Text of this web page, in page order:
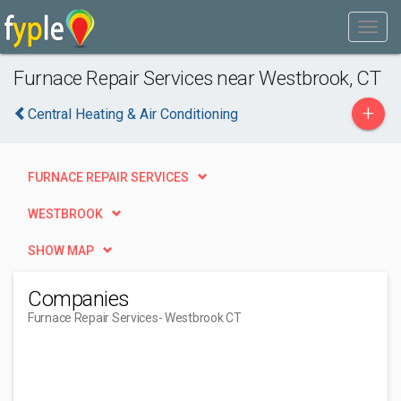
Furnace Repair Services near Westbrook, CT
Central Heating & Air Conditioning +
FURNACE REPAIR SERVICES
WESTBROOK
SHOW MAP
Companies
Furnace Repair Services- Westbrook CT